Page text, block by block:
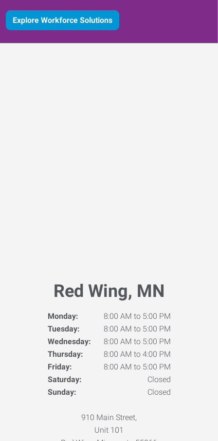
Explore Workforce Solutions
Red Wing, MN
Monday:
8:00 AM to 5:00 PM
Tuesday:
8:00 AM to 5:00 PM
Wednesday:
8:00 AM to 5:00 PM
Thursday:
8:00 AM to 4:00 PM
Friday:
8:00 AM to 5:00 PM
Saturday:
Closed
Sunday:
Closed
910 Main Street,
Unit 101